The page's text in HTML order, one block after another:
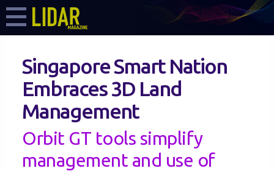
Singapore Smart Nation
Embraces 3D Land
Management
Orbit GT tools simplify
management and use of